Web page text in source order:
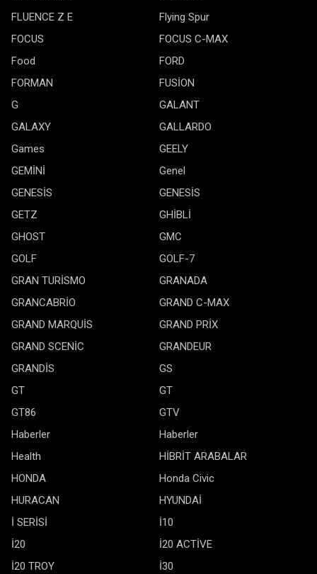
FLUENCE Z E
Flying Spur
FOCUS
FOCUS C-MAX
Food
FORD
FORMAN
FUSİON
G
GALANT
GALAXY
GALLARDO
Games
GEELY
GEMİNİ
Genel
GENESİS
GENESİS
GETZ
GHİBLİ
GHOST
GMC
GOLF
GOLF-7
GRAN TURİSMO
GRANADA
GRANCABRİO
GRAND C-MAX
GRAND MARQUİS
GRAND PRİX
GRAND SCENİC
GRANDEUR
GRANDİS
GS
GT
GT
GT86
GTV
Haberler
Haberler
Health
HİBRİT ARABALAR
HONDA
Honda Civic
HURACAN
HYUNDAİ
İ SERİSİ
İ10
İ20
İ20 ACTİVE
İ20 TROY
İ30